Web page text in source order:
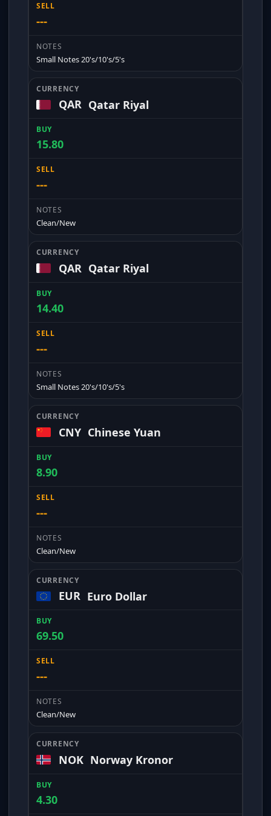
---
Small Notes 20's/10's/5's
QAR Qatar Riyal
15.80
---
Clean/New
QAR Qatar Riyal
14.40
---
Small Notes 20's/10's/5's
CNY Chinese Yuan
8.90
---
Clean/New
EUR Euro Dollar
69.50
---
Clean/New
NOK Norway Kronor
4.30